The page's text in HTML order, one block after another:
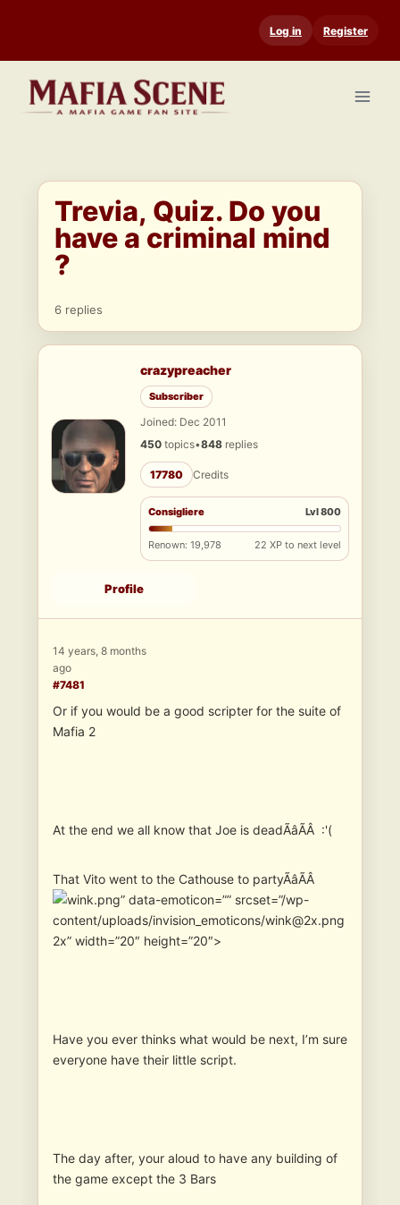
content
Log in Register
Trevia, Quiz. Do you
have a criminal mind
?
6 replies
crazypreacher
Subscriber
Joined: Dec 2011
450 topics•848 replies
17780 Credits
Consigliere Lvl 800
Renown: 19,978 22 XP to next level
Profile
14 years, 8 months
ago
#7481
Or if you would be a good scripter for the suite of
Mafia 2
At the end we all know that Joe is deadÃâÃÂ :'(
That Vito went to the Cathouse to partyÃâÃÂ
” data-emoticon=”” srcset=”/wp-
content/uploads/invision_emoticons/wink@2x.png
2x” width=”20″ height=”20″>
Have you ever thinks what would be next, I’m sure
everyone have their little script.
The day after, your aloud to have any building of
the game except the 3 Bars